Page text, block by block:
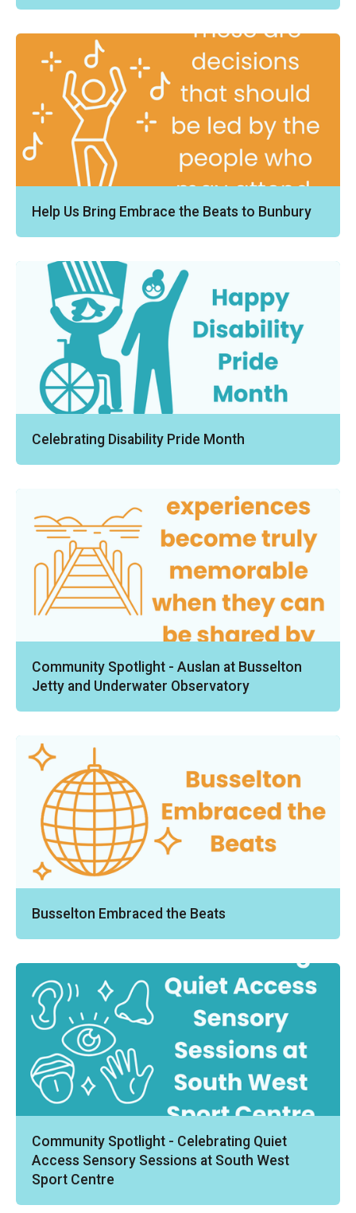
Help Us Bring Embrace the Beats to Bunbury
Celebrating Disability Pride Month
Community Spotlight - Auslan at Busselton
Jetty and Underwater Observatory
Busselton Embraced the Beats
Community Spotlight - Celebrating Quiet
Access Sensory Sessions at South West
Sport Centre